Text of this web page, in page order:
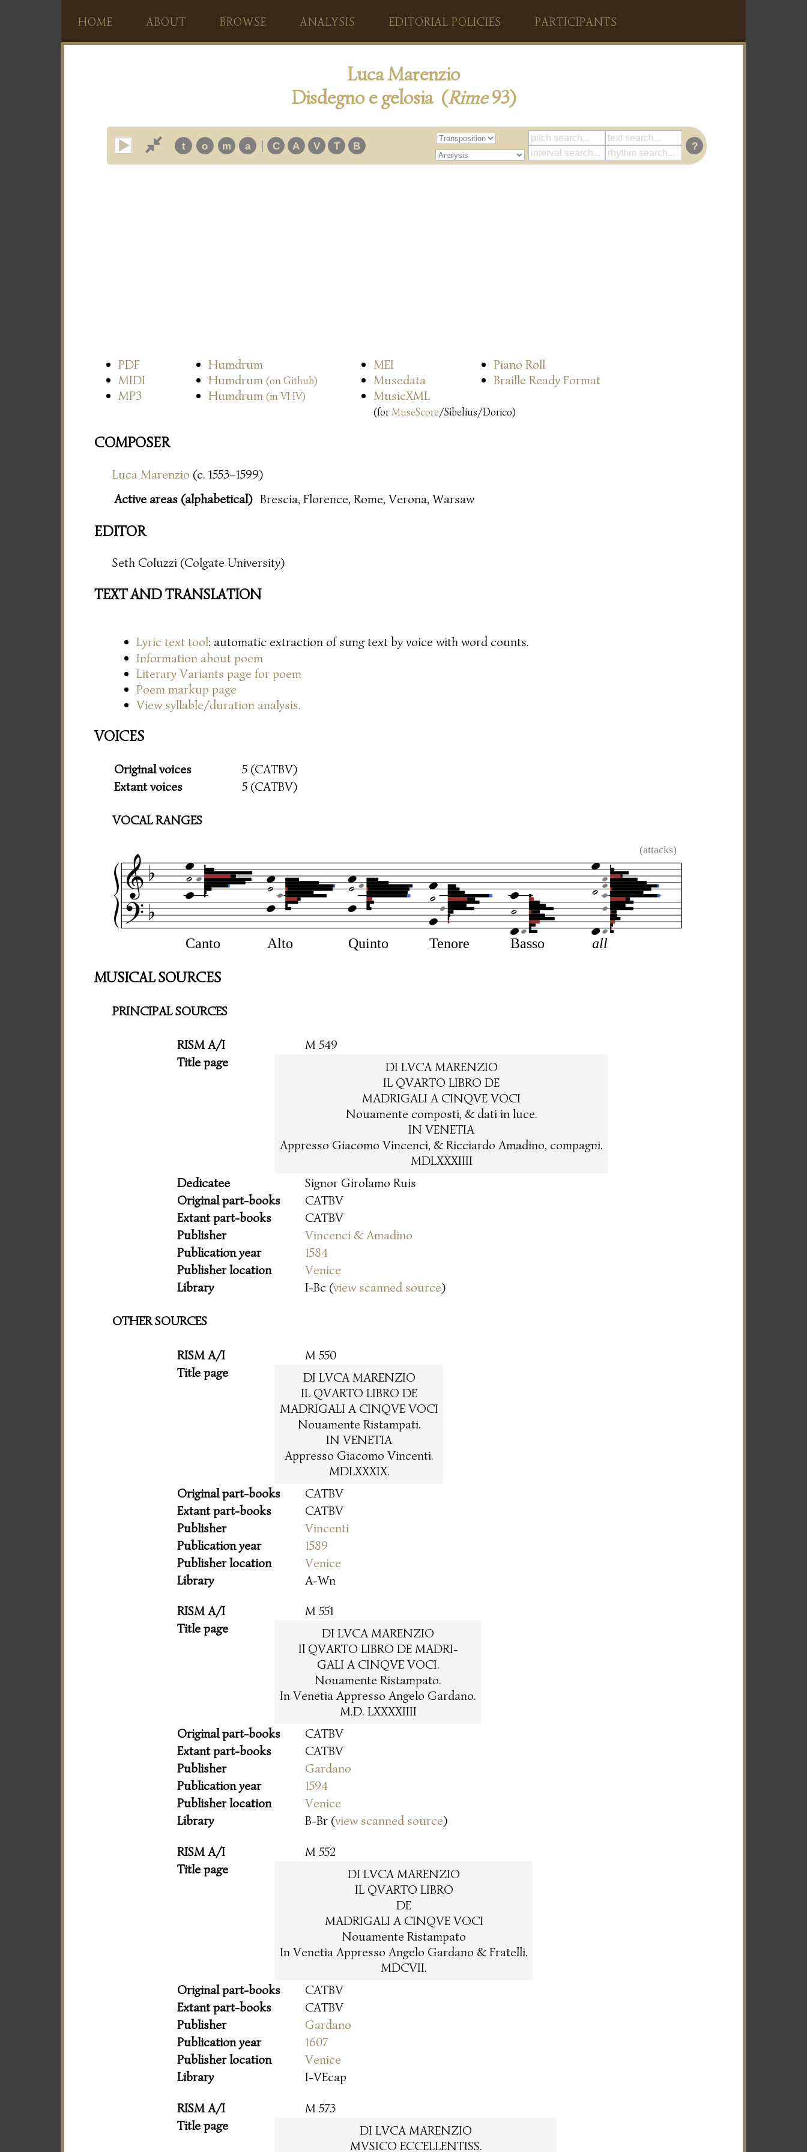
HOME ABOUT BROWSE ANALYSIS EDITORIAL POLICIES PARTICIPANTS
Luca Marenzio
Disdegno e gelosia (Rime93)
t o m a | C A V T B ?
PDF Humdrum MEI
Piano Roll
MIDI
Humdrum (on Github) Musedata
Braille Ready Format
MP3
Humdrum (in VHV) MusicXML
(forMuseScore/Sibelius/Dorico)
COMPOSER
Luca Marenzio (c. 1553–1599)
Active areas (alphabetical) Brescia, Florence, Rome, Verona, Warsaw
EDITOR
Seth Coluzzi (Colgate University)
TEXT AND TRANSLATION
Lyric text tool: automatic extraction of sung text by voice with word counts.
Information about poem
Literary Variants page for poem
Poem markup page
View syllable/duration analysis.
VOICES
Original voices
5 (CATBV)
Extant voices
5 (CATBV)
VOCAL RANGES
(attacks)
Canto Alto Quinto Tenore Basso all
MUSICAL SOURCES
PRINCIPAL SOURCES
RISM A/I
M 549
Title page
DI LVCA MARENZIO
IL QVARTO LIBRO DE
MADRIGALI A CINQVE VOCI
Nouamente composti, & dati in luce.
IN VENETIA
Appresso Giacomo Vincenci, & Ricciardo Amadino, compagni.
MDLXXXIIII
Dedicatee
Signor Girolamo Ruis
Original part-books
CATBV
Extant part-books
CATBV
Publisher
Vincenci & Amadino
Publication year
1584
Publisher location
Venice
Library
I-Bc (view scanned source)
OTHER SOURCES
RISM A/I
M 550
Title page
DI LVCA MARENZIO
IL QVARTO LIBRO DE
MADRIGALI A CINQVE VOCI
Nouamente Ristampati.
IN VENETIA
Appresso Giacomo Vincenti.
MDLXXXIX.
Original part-books
CATBV
Extant part-books
CATBV
Publisher
Vincenti
Publication year
1589
Publisher location
Venice
Library
A-Wn
RISM A/I
M 551
Title page
DI LVCA MARENZIO
Il QVARTO LIBRO DE MADRI-
GALI A CINQVE VOCI.
Nouamente Ristampato.
In Venetia Appresso Angelo Gardano.
M.D. LXXXXIIII
Original part-books
CATBV
Extant part-books
CATBV
Publisher
Gardano
Publication year
1594
Publisher location
Venice
Library
B-Br (view scanned source)
RISM A/I
M 552
Title page
DI LVCA MARENZIO
IL QVARTO LIBRO
DE
MADRIGALI A CINQVE VOCI
Nouamente Ristampato
In Venetia Appresso Angelo Gardano & Fratelli.
MDCVII.
Original part-books
CATBV
Extant part-books
CATBV
Publisher
Gardano
Publication year
1607
Publisher location
Venice
Library
I-VEcap
RISM A/I
M 573
Title page
DI LVCA MARENZIO
MVSICO ECCELLENTISS.